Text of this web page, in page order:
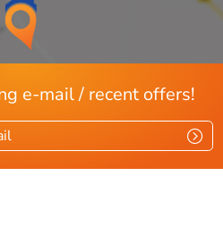
2nd toilet and sink with 2
e-mail / recent offers!